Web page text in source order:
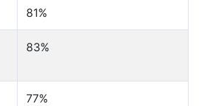
81%
83%
77%